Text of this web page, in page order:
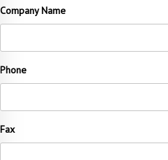
Company Name
Phone
Fax